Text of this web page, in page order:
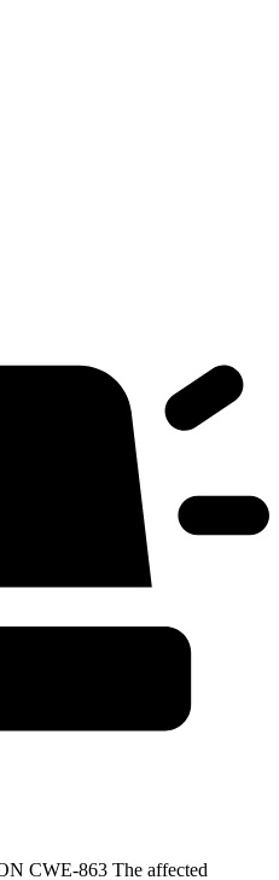
CWE-863 The affected